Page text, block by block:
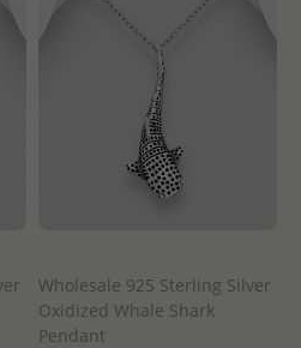
Wholesale 925 Sterling Silver
Oxidized Whale Shark
Pendant